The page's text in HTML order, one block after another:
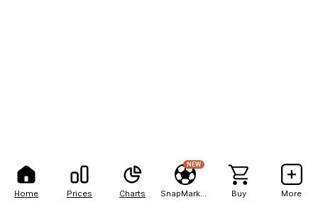
Home Prices Charts
NEW
Buy More